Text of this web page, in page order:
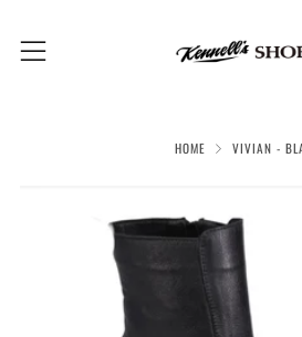
Menu
HOME VIVIAN -